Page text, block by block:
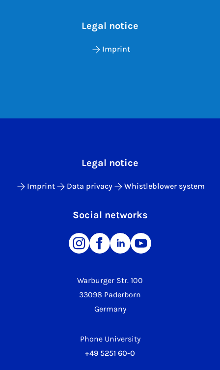
Legal notice
Imprint
Warburger Str. 100
33098 Paderborn
Germany
Phone University
+49 5251 60-0
Legal notice
Imprint Data privacy Whistleblower system
Social networks